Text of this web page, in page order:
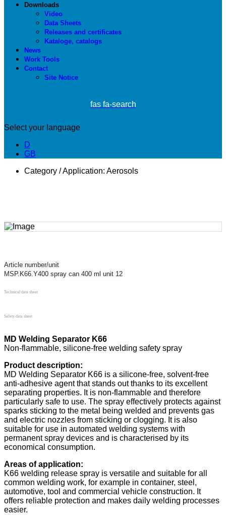
Downloads
Video
Data Sheets
Releases and certificates
Kataloge, catalogs
News
Work Tools
Contact
Site Notice
fas fa-search
Select your language
D
GB
Category / Application: Aerosols
Article number/unit
MSP.K66.Y400 spray can 400 ml unit 12
Technical data sheet
Safety data sheet
MD Welding Separator K66
Non-flammable, silicone-free welding safety spray
Product description:
MD Welding Separator K66 is a silicone-free, solvent-free
anti-adhesive agent that stands out thanks to its excellent
separating properties. It is non-flammable and therefore
particularly safe to use. The spray effectively protects against
sparks sticking to the metal being welded and prevents gas
and electric nozzles from sticking or clogging. It is also
suitable for use in automated welding systems with
permanent spray devices and is characterised by its
economical consumption.
Areas of application:
K66 welding release spray is versatile and suitable for all
common welding work, for example in container, steel,
automotive, tool and commercial vehicle construction. It
offers reliable protection and makes daily welding processes
easier.